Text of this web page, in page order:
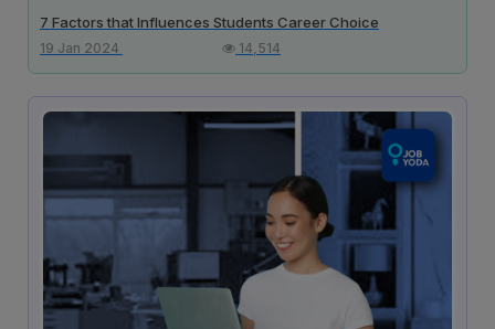
7 Factors that Influences Students Career Choice
19 Jan 2024 14,514